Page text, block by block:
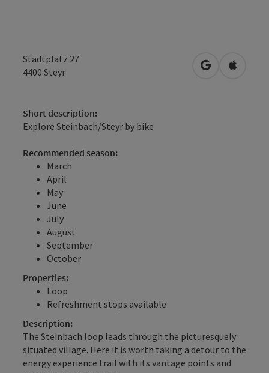
Stadtplatz 27
4400 Steyr open inOpen in
Short description:
Explore Steinbach/Steyr by bike
Recommended season:
March
April
May
June
July
August
September
October
Properties:
Loop
Refreshment stops available
Description:
The Steinbach loop leads through the picturesquely
situated village. Here it is worth taking a detour to the
energy experience trail with its vantage points and